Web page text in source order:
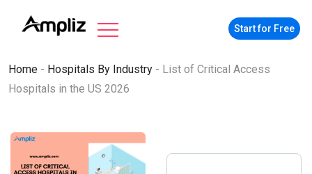
Start for Free
Home - Hospitals By Industry - List of Critical Access
Hospitals in the US 2026